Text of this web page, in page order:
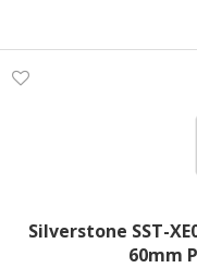
Silverstone SST-
60mm